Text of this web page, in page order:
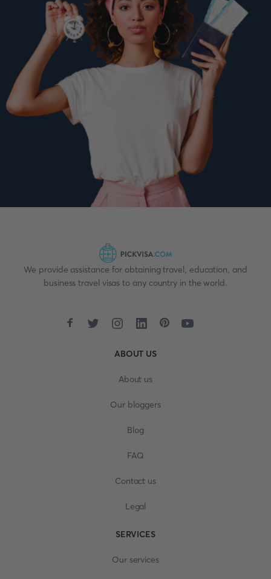
We provide assistance for obtaining travel, education, and
business travel visas to any country in the world.
ABOUT US
About us
Our bloggers
Blog
FAQ
Contact us
Legal
SERVICES
Our services